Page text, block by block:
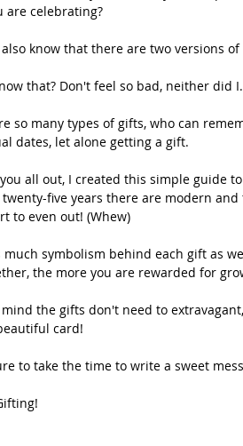
are celebrating?
also know that there are two versions
that? Don't feel so bad, neither did
so many types of gifts, who can
dates, let alone getting a gift.
all out, I created this simple guide
five years there are modern
to even out! (Whew)
much symbolism behind each gift as
the more you are rewarded for
mind the gifts don't need to
card!
to take the time to write a sweet